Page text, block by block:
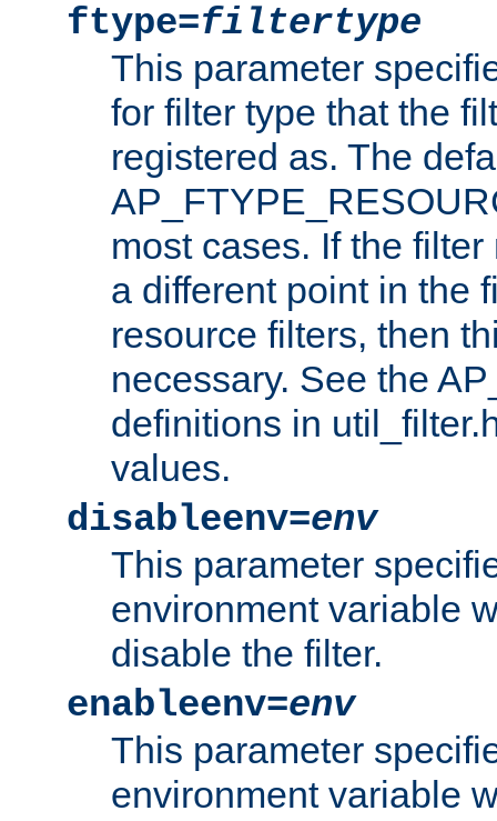
ftype=filtertype
This parameter
for filter type that the
registered as. The
most cases. If the
a different point in the
resource filters, then
necessary. See the
definitions in
values.
disableenv=env
This parameter
environment variable
disable the filter.
enableenv=env
This parameter
environment variable